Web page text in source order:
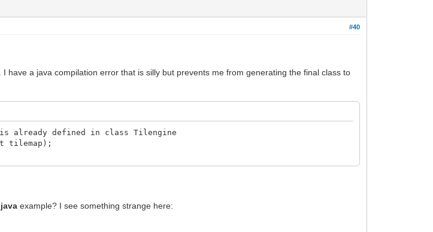
#40
a java compilation error that is silly but prevents me from generating the final class to
already defined in class Tilengine
tilemap);
example? I see something strange here: